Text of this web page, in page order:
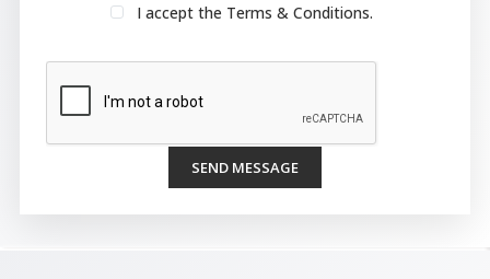
I accept the Terms & Conditions.
SEND MESSAGE